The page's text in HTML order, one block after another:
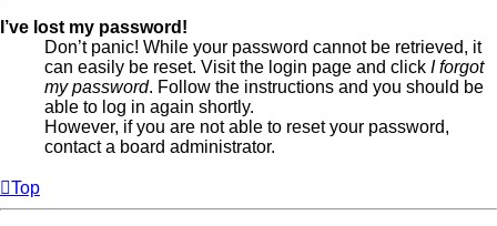
I’ve lost my password!
Don’t panic! While your password cannot be retrieved, it
can easily be reset. Visit the login page and click I forgot
my password. Follow the instructions and you should be
able to log in again shortly.
However, if you are not able to reset your password,
contact a board administrator.
Top